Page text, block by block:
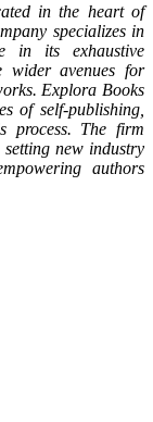
in the heart of
specializes in
in its exhaustive
wider avenues for
Explora Books
of self-publishing,
process. The firm
new industry
authors